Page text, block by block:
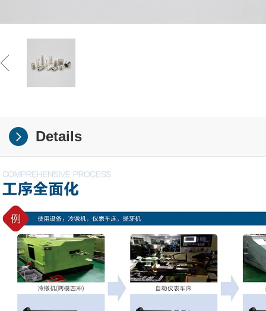
Details